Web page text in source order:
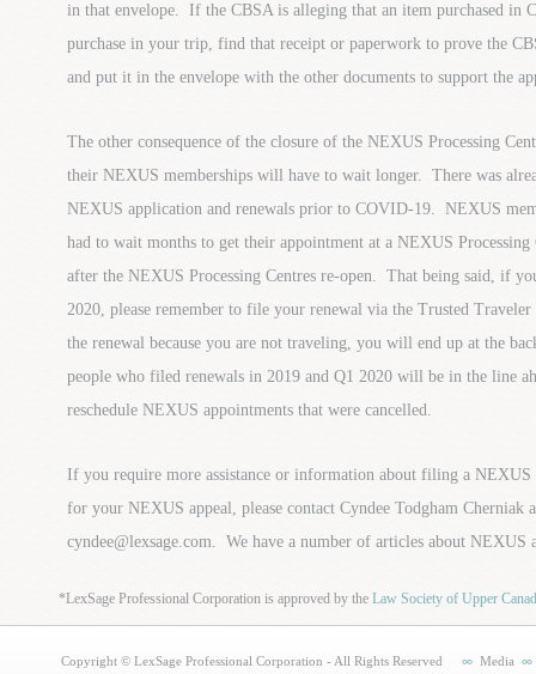
in that envelope. If the CBSA is alleging that an item purchased in
purchase in your trip, find that receipt or paperwork to prove the
and put it in the envelope with the other documents to support the
The other consequence of the closure of the NEXUS Processing
their NEXUS memberships will have to wait longer. There was
NEXUS application and renewals prior to COVID-19. NEXUS
had to wait months to get their appointment at a NEXUS
after the NEXUS Processing Centres re-open. That being said, if
2020, please remember to file your renewal via the Trusted
the renewal because you are not traveling, you will end up at the
people who filed renewals in 2019 and Q1 2020 will be in the line
reschedule NEXUS appointments that were cancelled.
If you require more assistance or information about filing a NEXUS
for your NEXUS appeal, please contact Cyndee Todgham Cherniak
cyndee@lexsage.com. We have a number of articles about NEXUS
*LexSage Professional Corporation is approved by theLaw Society of Upper
Copyright © LexSage Professional Corporation - All Rights Reserved Media